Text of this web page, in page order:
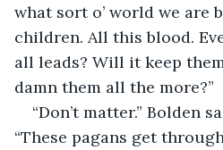
what sort o’ world we are
children. All this blood.
all leads? Will it keep
damn them all the more?”
“Don’t matter.” Bolden
“These pagans get